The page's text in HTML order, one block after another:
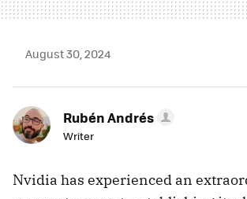
August 30, 2024
Rubén Andrés
Writer
Nvidia has experienced an